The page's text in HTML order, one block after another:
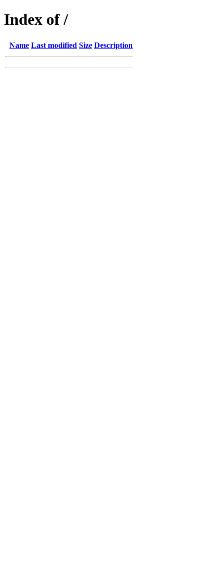
Index of /
Name Last modified Size Description